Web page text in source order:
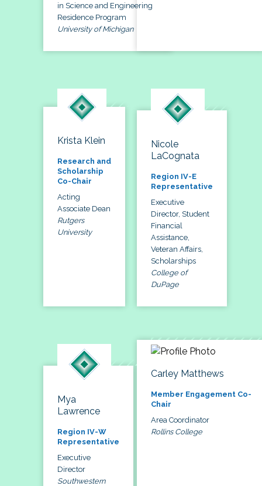
in Science and Engineering
Residence Program
University of Michigan
Krista Klein
Research and
Scholarship
Co-Chair
Acting
Associate Dean
Rutgers
University
Nicole
LaCognata
Region IV-E
Representative
Executive
Director, Student
Financial
Assistance,
Veteran Affairs,
Scholarships
College of
DuPage
Mya
Lawrence
Region IV-W
Representative
Executive
Director
Southwestern
Carley Matthews
Member Engagement Co-
Chair
Area Coordinator
Rollins College